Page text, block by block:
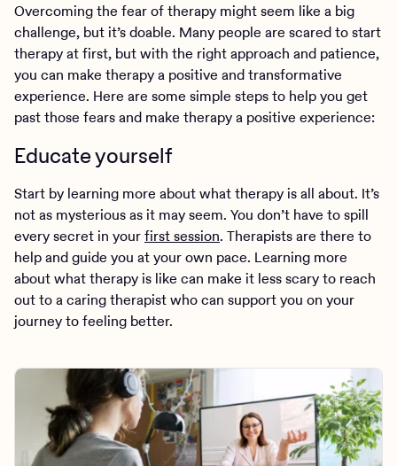
Overcoming the fear of therapy might seem like a big
challenge, but it’s doable. Many people are scared to start
therapy at first, but with the right approach and patience,
you can make therapy a positive and transformative
experience. Here are some simple steps to help you get
past those fears and make therapy a positive experience:
Educate yourself
Start by learning more about what therapy is all about. It’s
not as mysterious as it may seem. You don’t have to spill
every secret in yourfirst session. Therapists are there to
help and guide you at your own pace. Learning more
about what therapy is like can make it less scary to reach
out to a caring therapist who can support you on your
journey to feeling better.